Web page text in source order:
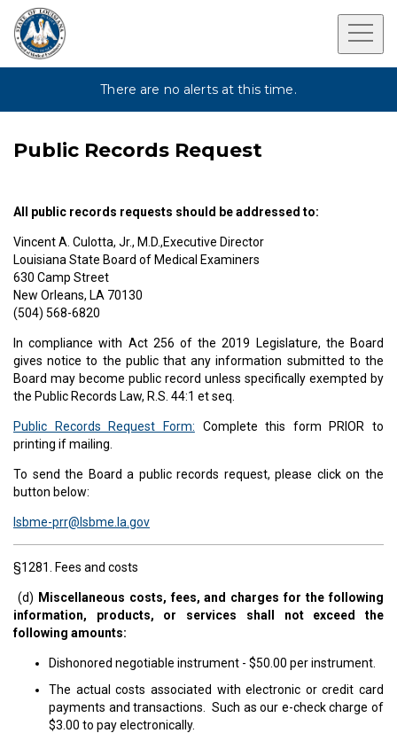
There are no alerts at this time.
Public Records Request
All public records requests should be addressed to:
Vincent A. Culotta, Jr., M.D.,Executive Director
Louisiana State Board of Medical Examiners
630 Camp Street
New Orleans, LA 70130
(504) 568-6820
In compliance with Act 256 of the 2019 Legislature, the Board
gives notice to the public that any information submitted to the
Board may become public record unless specifically exempted by
the Public Records Law, R.S. 44:1 et seq.
Public Records Request Form: Complete this form PRIOR to
printing if mailing.
To send the Board a public records request, please click on the
button below:
lsbme-prr@lsbme.la.gov
§1281. Fees and costs
(d) Miscellaneous costs, fees, and charges for the following
information, products, or services shall not exceed the
following amounts:
Dishonored negotiable instrument - $50.00 per instrument.
The actual costs associated with electronic or credit card
payments and transactions. Such as our e-check charge of
$3.00 to pay electronically.